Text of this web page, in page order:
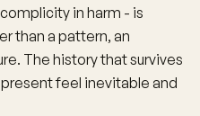
in harm - is
than a pattern, an
The history that survives
feel inevitable and